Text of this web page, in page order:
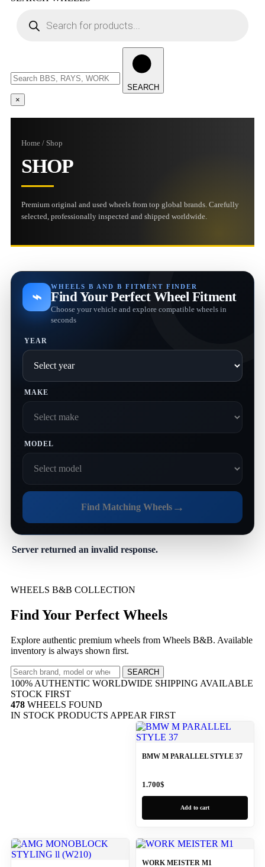
SEARCH
×
Home / Shop
SHOP
Premium original and used wheels from top global brands. Carefully
selected, professionally inspected and shipped worldwide.
⌁
WHEELS B AND B FITMENT FINDER
Find Your Perfect Wheel Fitment
Choose your vehicle and explore compatible wheels in
seconds
YEAR
MAKE
MODEL
Find Matching Wheels→
Server returned an invalid response.
WHEELS B&B COLLECTION
Find Your Perfect Wheels
Explore authentic premium wheels from Wheels B&B. Available
inventory is always shown first.
SEARCH
100% AUTHENTIC WORLDWIDE SHIPPING AVAILABLE
STOCK FIRST
478 WHEELS FOUND
IN STOCK PRODUCTS APPEAR FIRST
BMW M PARALLEL STYLE 37
1.700$
Add to cart
WORK MEISTER M1